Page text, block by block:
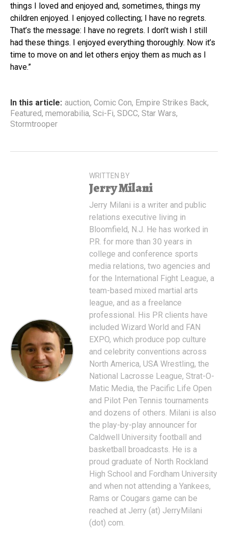
things I loved and enjoyed and, sometimes, things my
children enjoyed. I enjoyed collecting; I have no regrets.
That’s the message: I have no regrets. I don’t wish I still
had these things. I enjoyed everything thoroughly. Now it’s
time to move on and let others enjoy them as much as I
have.”
In this article: auction, Comic Con, Empire Strikes Back,
Featured, memorabilia, Sci-Fi, SDCC, Star Wars,
Stormtrooper
WRITTEN BY
Jerry Milani
Jerry Milani is a writer and public
relations executive living in
Bloomfield, N.J. He has worked in
P.R. for more than 30 years in
college and conference sports
media relations, two agencies and
for the International Fight League, a
team-based mixed martial arts
league, and as a freelance
professional. His PR clients have
included Wizard World and FAN
EXPO, which produce pop culture
and celebrity conventions across
North America, USA Wrestling, the
National Lacrosse League, Strat-O-
Matic Media, the Pacific Life Open
and Pilot Pen Tennis tournaments
and dozens of others. Milani is also
the play-by-play announcer for
Caldwell University football and
basketball broadcasts. He is a
proud graduate of North Rockland
High School and Fordham University
and when not attending a Yankees,
Rams or Cougars game can be
reached at Jerry (at) JerryMilani
(dot) com.